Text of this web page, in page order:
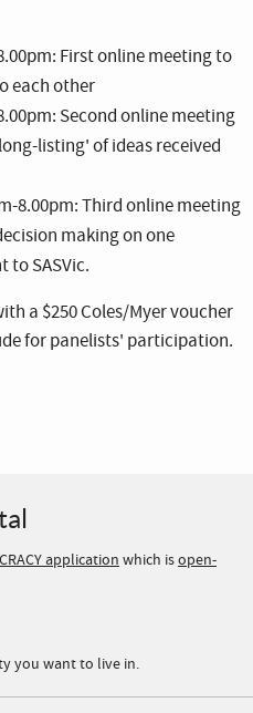
First online meeting to
each other
Second online meeting
listing' of ideas received
8.00pm: Third online meeting
making on one
to SASVic.
a $250 Coles/Myer voucher
for panelists' participation.
application which isopen-
you want to live in.